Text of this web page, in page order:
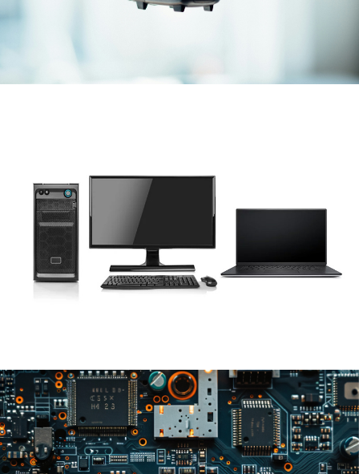
Laptop & PC
various brands & models